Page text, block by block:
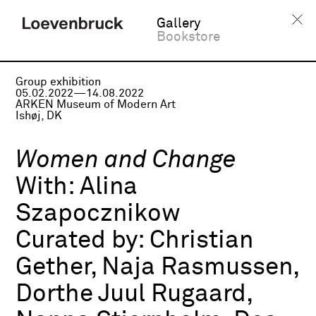
Gallery
Bookstore
Group exhibition
05.02.2022—14.08.2022
ARKEN Museum of Modern Art
Ishøj, DK
Women and Change
With:Alina
Szapocznikow
Curated by: Christian
Gether, Naja Rasmussen,
Dorthe Juul Rugaard,